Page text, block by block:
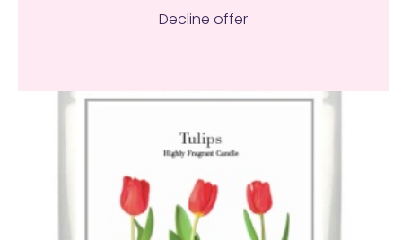
Decline offer